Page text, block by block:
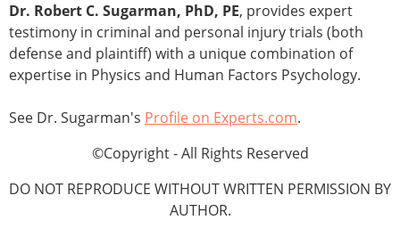
Dr. Robert C. Sugarman, PhD, PE, provides expert
testimony in criminal and personal injury trials (both
defense and plaintiff) with a unique combination of
expertise in Physics and Human Factors Psychology.
See Dr. Sugarman's Profile on Experts.com.
©Copyright - All Rights Reserved
DO NOT REPRODUCE WITHOUT WRITTEN PERMISSION BY
AUTHOR.